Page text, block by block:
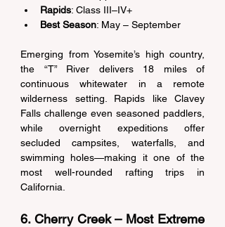
Rapids: Class III–IV+
Best Season: May – September
Emerging from Yosemite’s high country,
the “T” River delivers 18 miles of
continuous whitewater in a remote
wilderness setting. Rapids like Clavey
Falls challenge even seasoned paddlers,
while overnight expeditions offer
secluded campsites, waterfalls, and
swimming holes—making it one of the
most well-rounded rafting trips in
California.
6. Cherry Creek – Most Extreme